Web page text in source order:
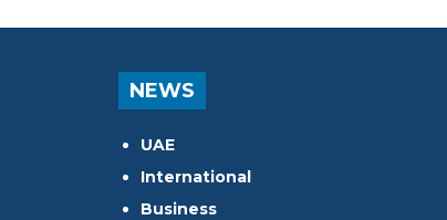
NEWS
UAE
International
Business